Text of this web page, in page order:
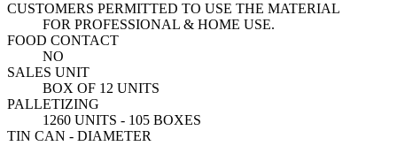
CUSTOMERS PERMITTED TO USE THE MATERIAL
FOR PROFESSIONAL & HOME USE.
FOOD CONTACT
NO
SALES UNIT
BOX OF 12 UNITS
PALLETIZING
1260 UNITS - 105 BOXES
TIN CAN - DIAMETER